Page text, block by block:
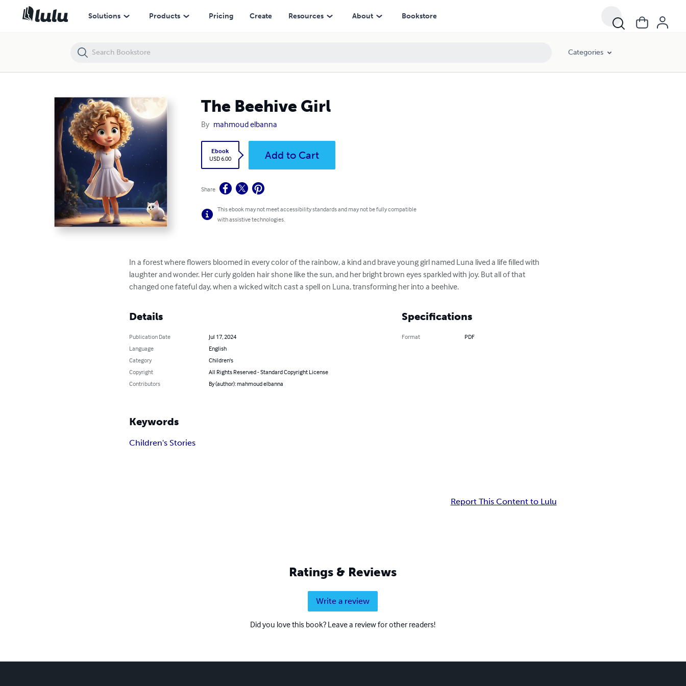
Solutions Products Pricing Create Resources About Bookstore
Categories
The Beehive Girl
By mahmoud elbanna
Ebook
USD 6.00
Add to Cart
Share
This ebook may not meet accessibility standards and may not be fully compatible
with assistive technologies.
In a forest where flowers bloomed in every color of the rainbow, a kind and brave young girl named Luna lived a life filled with
laughter and wonder. Her curly golden hair shone like the sun, and her bright brown eyes sparkled with joy. But all of that
changed one fateful day, when a wicked witch cast a spell on Luna, transforming her into a beehive.
Details
Publication Date
Jul 17, 2024
Language
English
Category
Children's
Copyright
All Rights Reserved - Standard Copyright License
Contributors
By (author): mahmoud elbanna
Specifications
Format PDF
Keywords
Children's Stories
Report This Content to Lulu
Ratings & Reviews
Write a review
Did you love this book? Leave a review for other readers!
The Beehive Girl